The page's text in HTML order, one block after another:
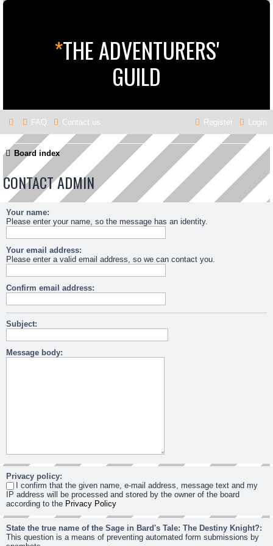
*THE ADVENTURERS'
GUILD
FAQ Contact us Login
Register
Board index
CONTACT ADMIN
Your name:
Please enter your name, so the message has an identity.
Your email address:
Please enter a valid email address, so we can contact you.
Confirm email address:
Subject:
Message body:
Privacy policy:
I confirm that the given name, e-mail address, message text and my
IP address will be processed and stored by the owner of the board
according to the Privacy Policy
State the true name of the Sage in Bard's Tale: The Destiny Knight?:
This question is a means of preventing automated form submissions by